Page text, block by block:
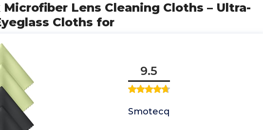
Microfiber Lens Cleaning Cloths – Ultra-
Cloths for
9.5
Smotecq